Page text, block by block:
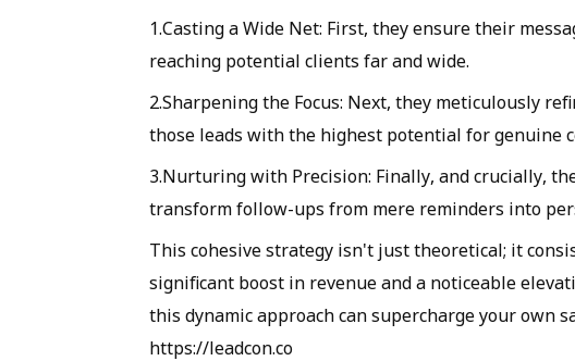
1.Casting a Wide Net: First, they ensure their
reaching potential clients far and wide.
2.Sharpening the Focus: Next, they meticulously
those leads with the highest potential for genuine
3.Nurturing with Precision: Finally, and crucially,
transform follow-ups from mere reminders into
This cohesive strategy isn't just theoretical; it
significant boost in revenue and a noticeable
this dynamic approach can supercharge your own
https://leadcon.co